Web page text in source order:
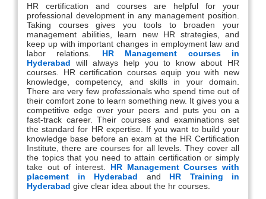
HR certification and courses are helpful for your
professional development in any management position.
Taking courses gives you tools to broaden your
management abilities, learn new HR strategies, and
keep up with important changes in employment law and
labor relations. HR Management courses in
Hyderabad will always help you to know about HR
courses. HR certification courses equip you with new
knowledge, competency, and skills in your domain.
There are very few professionals who spend time out of
their comfort zone to learn something new. It gives you a
competitive edge over your peers and puts you on a
fast-track career. Their courses and examinations set
the standard for HR expertise. If you want to build your
knowledge base before an exam at the HR Certification
Institute, there are courses for all levels. They cover all
the topics that you need to attain certification or simply
take out of interest. HR Management Courses with
placement in Hyderabad and HR Training in
Hyderabad give clear idea about the hr courses.